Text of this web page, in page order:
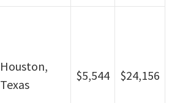
Houston,
Texas
$5,544 $24,156